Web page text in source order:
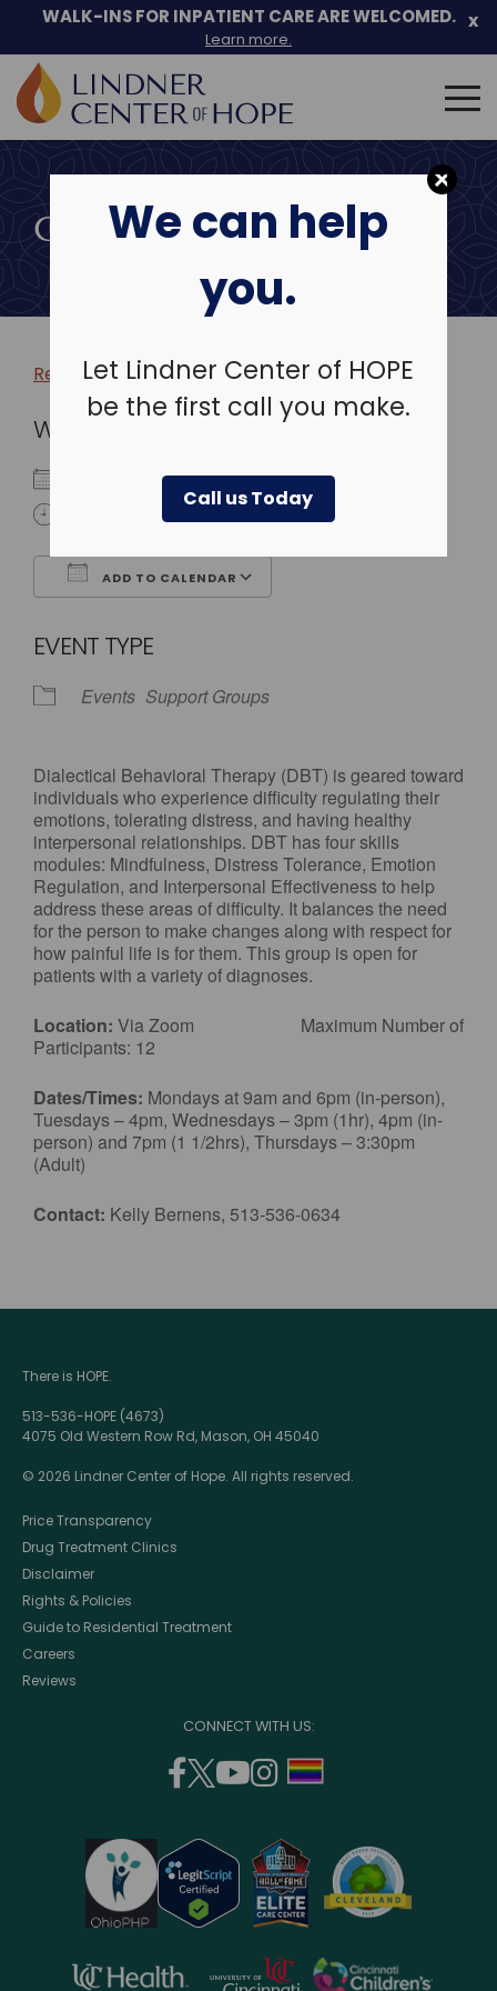
We can help
you.
Let Lindner Center of HOPE
be the first call you make.
Call us Today
Skip
to
WALK-INS FOR INPATIENT CARE ARE WELCOMED.
Learn more.
x
Search
for:
COMMUNITY EVENTS
Return to more events >
WHEN
May 7, 2024
ADD TO CALENDAR
EVENT TYPE
Events Support Groups
Dialectical Behavioral Therapy (DBT) is geared toward
individuals who experience difficulty regulating their
emotions, tolerating distress, and having healthy
interpersonal relationships. DBT has four skills
modules: Mindfulness, Distress Tolerance, Emotion
Regulation, and Interpersonal Effectiveness to help
address these areas of difficulty. It balances the need
for the person to make changes along with respect for
how painful life is for them. This group is open for
patients with a variety of diagnoses.
Location: Via Zoom Maximum Number of
Participants: 12
Dates/Times: Mondays at 9am and 6pm (in-person),
Tuesdays – 4pm, Wednesdays – 3pm (1hr), 4pm (in-
person) and 7pm (1 1/2hrs), Thursdays – 3:30pm
(Adult)
Contact: Kelly Bernens, 513-536-0634
There is HOPE.
513-536-HOPE (4673)
4075 Old Western Row Rd, Mason, OH 45040
© 2026 Lindner Center of Hope. All rights reserved.
Price Transparency
Drug Treatment Clinics
Disclaimer
Rights & Policies
Guide to Residential Treatment
Careers
Reviews
CONNECT WITH US:
facebook
(opens
a
new
window)
twitter
(opens
a
new
window)
youtube
a
new
window)
instagram
a
new
window)
opens
opens